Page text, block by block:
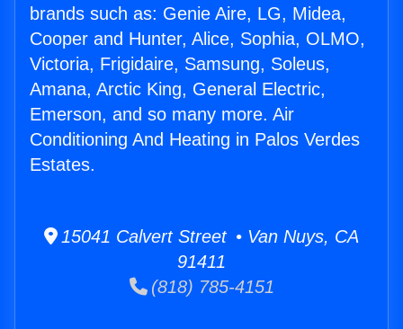
brands such as: Genie Aire, LG, Midea,
Cooper and Hunter, Alice, Sophia, OLMO,
Victoria, Frigidaire, Samsung, Soleus,
Amana, Arctic King, General Electric,
Emerson, and so many more. Air
Conditioning And Heating in Palos Verdes
Estates.
15041 Calvert Street • Van Nuys, CA
91411
(818) 785-4151